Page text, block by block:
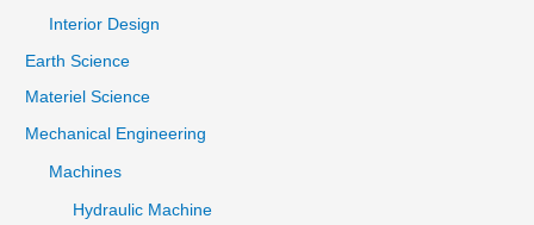
Interior Design
Earth Science
Materiel Science
Mechanical Engineering
Machines
Hydraulic Machine